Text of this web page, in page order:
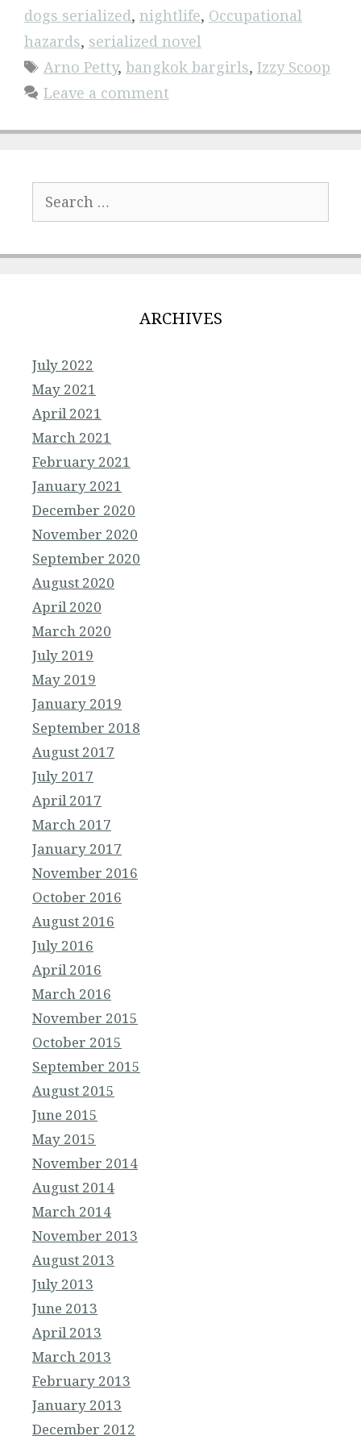
dogs serialized, nightlife, Occupational
hazards, serialized novel
Tags
Arno Petty, bangkok bargirls, Izzy Scoop
Leave a comment
for:
ARCHIVES
July 2022
May 2021
April 2021
March 2021
February 2021
January 2021
December 2020
November 2020
September 2020
August 2020
April 2020
March 2020
July 2019
May 2019
January 2019
September 2018
August 2017
July 2017
April 2017
March 2017
January 2017
November 2016
October 2016
August 2016
July 2016
April 2016
March 2016
November 2015
October 2015
September 2015
August 2015
June 2015
May 2015
November 2014
August 2014
March 2014
November 2013
August 2013
July 2013
June 2013
April 2013
March 2013
February 2013
January 2013
December 2012